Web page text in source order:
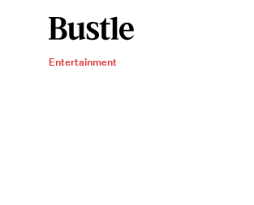
Entertainment